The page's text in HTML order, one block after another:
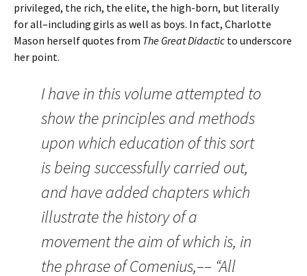
privileged, the rich, the elite, the high-born, but literally
for all–including girls as well as boys. In fact, Charlotte
Mason herself quotes from The Great Didactic to underscore
her point.
I have in this volume attempted to
show the principles and methods
upon which education of this sort
is being successfully carried out,
and have added chapters which
illustrate the history of a
movement the aim of which is, in
the phrase of Comenius,–– “All